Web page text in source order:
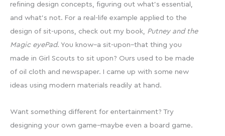
refining design concepts, figuring out what’s essential,
and what’s not. For a real-life example applied to the
design of sit-upons, check out my book, Putney and the
Magic eyePad. You know–a sit-upon–that thing you
made in Girl Scouts to sit upon? Ours used to be made
of oil cloth and newspaper. I came up with some new
ideas using modern materials readily at hand.
Want something different for entertainment? Try
designing your own game–maybe even a board game.